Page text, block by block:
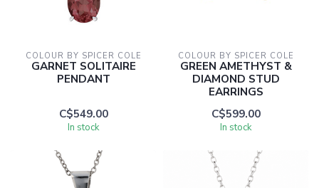
COLOUR BY SPICER COLE
GARNET SOLITAIRE
PENDANT
C$549.00
In stock
COLOUR BY SPICER COLE
GREEN AMETHYST &
DIAMOND STUD
EARRINGS
C$599.00
In stock